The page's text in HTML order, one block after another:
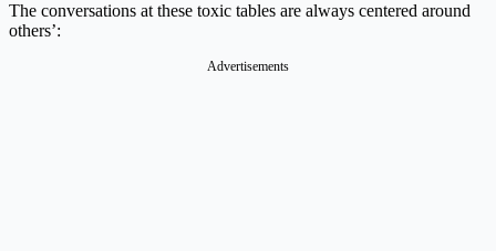
The conversations at these toxic tables are always centered around
others’:
Advertisements